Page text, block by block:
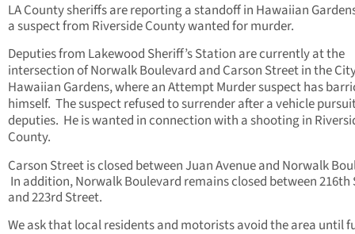
LA County sheriffs are reporting a standoff in Hawaiian
a suspect from Riverside County wanted for murder.
Deputies from Lakewood Sheriff’s Station are currently at the
intersection of Norwalk Boulevard and Carson Street in the
Hawaiian Gardens, where an Attempt Murder suspect has
himself. The suspect refused to surrender after a vehicle
deputies. He is wanted in connection with a shooting in
County.
Carson Street is closed between Juan Avenue and Norwalk
In addition, Norwalk Boulevard remains closed between 216th
and 223rd Street.
We ask that local residents and motorists avoid the area until